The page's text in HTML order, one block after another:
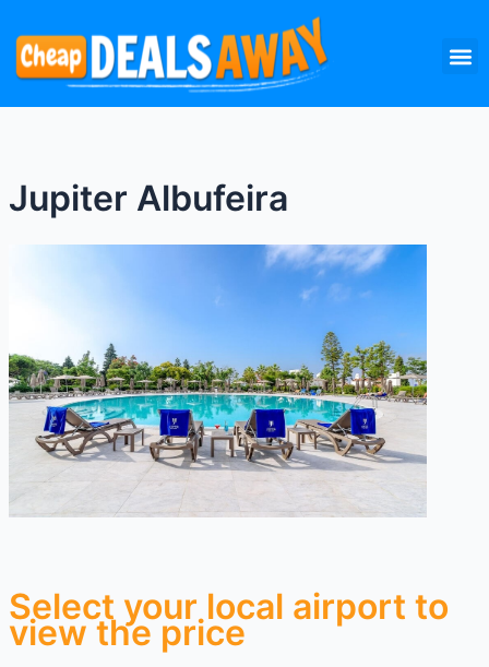
content
Jupiter Albufeira
Select your local airport to
view the price